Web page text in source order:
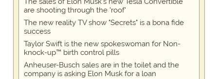
are shooting through the 'roof'
The new reality TV show "Secrets" is a bona fide
success
Taylor Swift is the new spokeswoman for Non-
knock-up™ birth control pills
Anheuser-Busch sales are in the toilet and the
company is asking Elon Musk for a loan